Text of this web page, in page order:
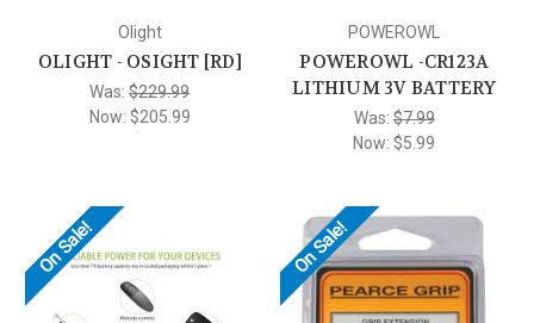
Olight
OLIGHT - OSIGHT [RD]
Was:$229.99
Now: $205.99
POWEROWL
POWEROWL -CR123A
LITHIUM 3V BATTERY
Was:$7.99
Now: $5.99
On Sale! On Sale!